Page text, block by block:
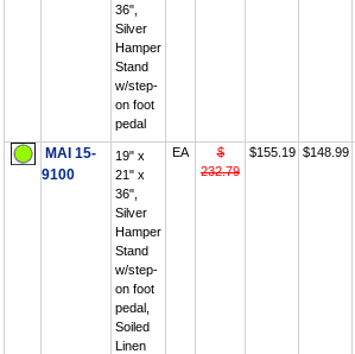
36",
Silver
Hamper
Stand
w/step-
on foot
pedal
MAI 15-
9100
19" x
21" x
36",
Silver
Hamper
Stand
w/step-
on foot
pedal,
Soiled
Linen
EA
$
232.79
$155.19 $148.99